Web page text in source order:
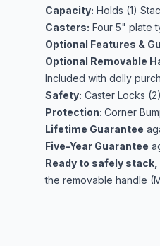
Capacity: Holds (1)
Casters: Four 5" plate
Optional Features &
Optional Removable
Included with dolly
Safety: Caster Locks
Protection: Corner
Lifetime Guarantee
Five-Year Guarantee
Ready to safely
the removable handle